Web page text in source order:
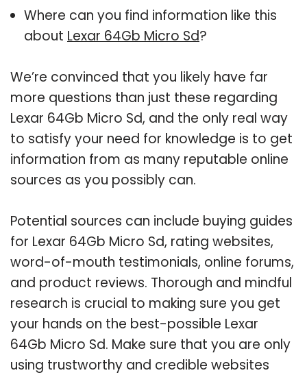
Where can you find information like this
about Lexar 64Gb Micro Sd?
We’re convinced that you likely have far
more questions than just these regarding
Lexar 64Gb Micro Sd, and the only real way
to satisfy your need for knowledge is to get
information from as many reputable online
sources as you possibly can.
Potential sources can include buying guides
for Lexar 64Gb Micro Sd, rating websites,
word-of-mouth testimonials, online forums,
and product reviews. Thorough and mindful
research is crucial to making sure you get
your hands on the best-possible Lexar
64Gb Micro Sd. Make sure that you are only
using trustworthy and credible websites